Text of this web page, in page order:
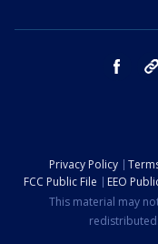
facebook
Privacy Policy
FCC Public File
EEO
This material may